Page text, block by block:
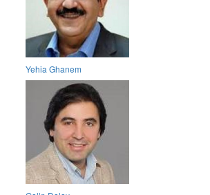
Yehia Ghanem